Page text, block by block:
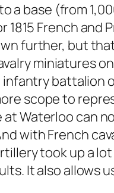
a base (from
French and
further, but
miniatures
infantry battalion
scope to
Waterloo can
with French
took up a
It also allows